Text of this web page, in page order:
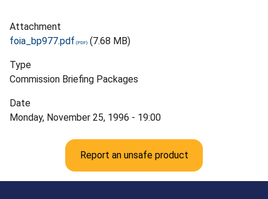
Attachment
foia_bp977.pdf
(7.68 MB)
Type
Commission Briefing Packages
Date
Monday, November 25, 1996 - 19:00
Report an unsafe product